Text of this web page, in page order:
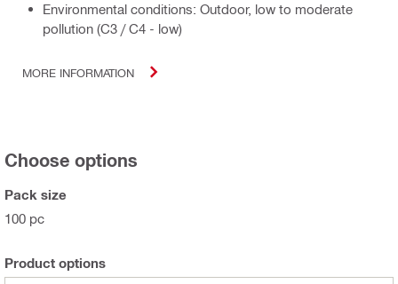
Environmental conditions: Outdoor, low to moderate
pollution (C3 / C4 - low)
MORE INFORMATION
Choose options
Pack size
100 pc
Product options